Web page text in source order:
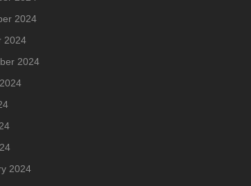
2024
2024
2024
2024